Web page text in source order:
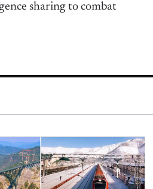
sharing to combat